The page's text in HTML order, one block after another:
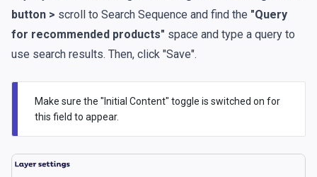
button > scroll to Search Sequence and find the "Query
for recommended products" space and type a query to
use search results. Then, click "Save".
Make sure the "Initial Content" toggle is switched on for
this field to appear.